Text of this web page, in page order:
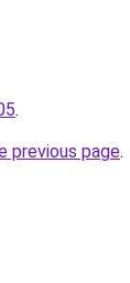
.
previous page.